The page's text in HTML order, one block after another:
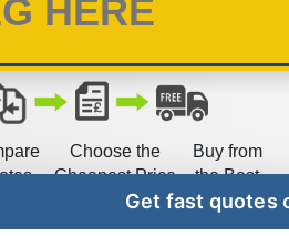
Choose the
Cheapest Price
Buy from
the Best
Get fast quotes